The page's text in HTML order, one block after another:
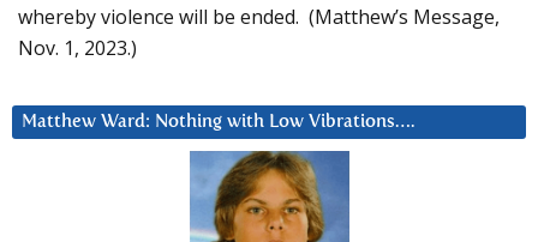
whereby violence will be ended. (Matthew’s Message,
Nov. 1, 2023.)
Matthew Ward: Nothing with Low Vibrations….